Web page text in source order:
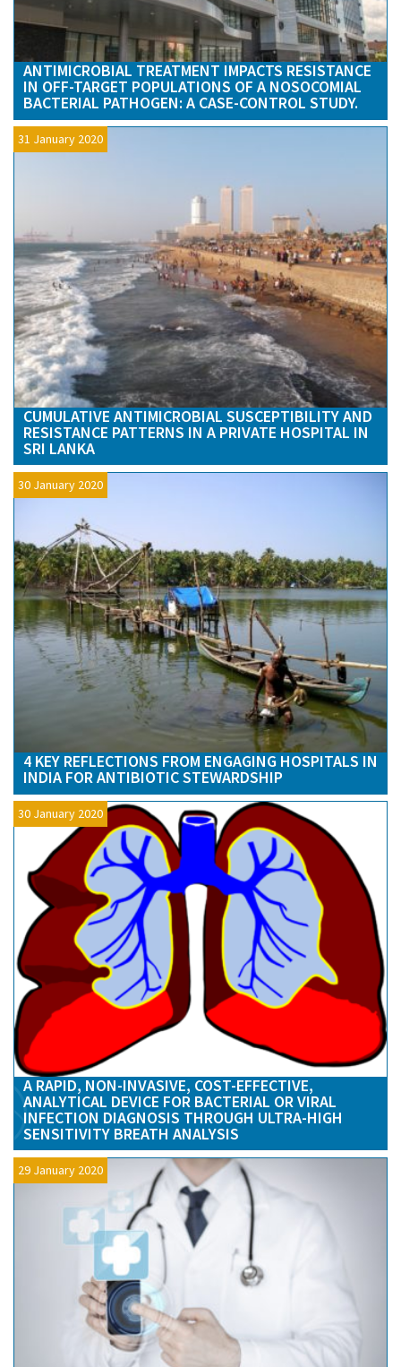
ANTIMICROBIAL TREATMENT IMPACTS RESISTANCE
IN OFF-TARGET POPULATIONS OF A NOSOCOMIAL
BACTERIAL PATHOGEN: A CASE-CONTROL STUDY.
31 January 2020
CUMULATIVE ANTIMICROBIAL SUSCEPTIBILITY AND
RESISTANCE PATTERNS IN A PRIVATE HOSPITAL IN
SRI LANKA
30 January 2020
4 KEY REFLECTIONS FROM ENGAGING HOSPITALS IN
INDIA FOR ANTIBIOTIC STEWARDSHIP
30 January 2020
A RAPID, NON-INVASIVE, COST-EFFECTIVE,
ANALYTICAL DEVICE FOR BACTERIAL OR VIRAL
INFECTION DIAGNOSIS THROUGH ULTRA-HIGH
SENSITIVITY BREATH ANALYSIS
29 January 2020